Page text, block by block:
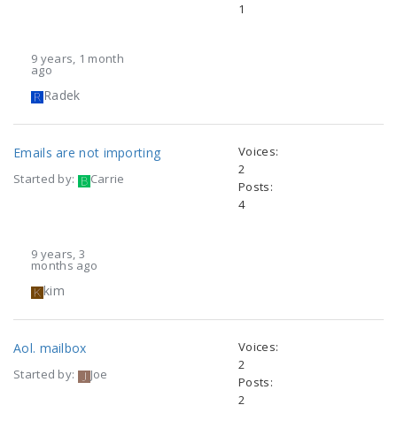
1
9 years, 1 month
ago
Radek
Emails are not importing
Started by: Carrie
Voices:
2
Posts:
4
9 years, 3
months ago
kim
Aol. mailbox
Started by: Joe
Voices:
2
Posts:
2